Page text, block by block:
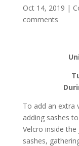
Oct 14, 2019 |
comments
To add an extra
adding sashes
Velcro inside
sashes,